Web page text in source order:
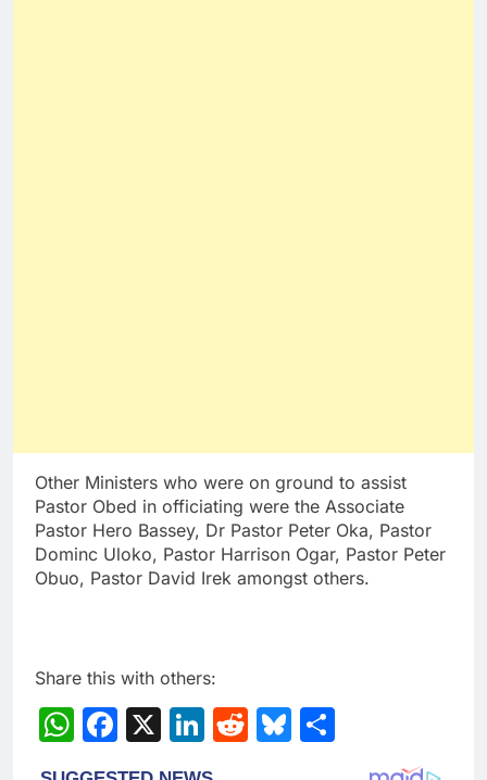
Other Ministers who were on ground to assist
Pastor Obed in officiating were the Associate
Pastor Hero Bassey, Dr Pastor Peter Oka, Pastor
Dominc Uloko, Pastor Harrison Ogar, Pastor Peter
Obuo, Pastor David Irek amongst others.
Share this with others:
WhatsApp
Facebook
X LinkedIn
RedditBluesky